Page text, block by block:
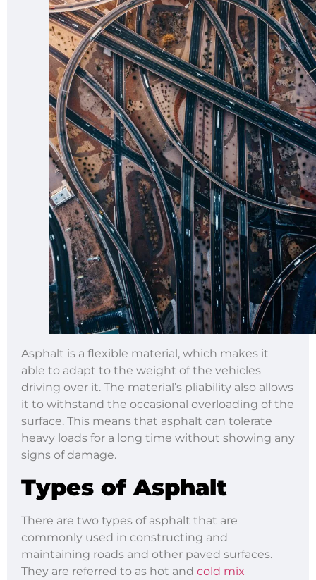
Asphalt is a flexible material, which makes it
able to adapt to the weight of the vehicles
driving over it. The material’s pliability also allows
it to withstand the occasional overloading of the
surface. This means that asphalt can tolerate
heavy loads for a long time without showing any
signs of damage.
Types of Asphalt
There are two types of asphalt that are
commonly used in constructing and
maintaining roads and other paved surfaces.
They are referred to as hot and cold mix